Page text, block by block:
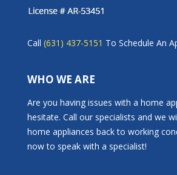
Call (631) 437-5151 To Schedule An
WHO WE ARE
Are you having issues with a home
hesitate. Call our specialists and we
home appliances back to working
now to speak with a specialist!